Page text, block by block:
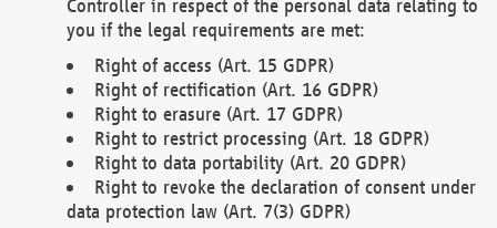
Controller in respect of the personal data relating to
you if the legal requirements are met:
Right of access (Art. 15 GDPR)
Right of rectification (Art. 16 GDPR)
Right to erasure (Art. 17 GDPR)
Right to restrict processing (Art. 18 GDPR)
Right to data portability (Art. 20 GDPR)
Right to revoke the declaration of consent under
data protection law (Art. 7(3) GDPR)